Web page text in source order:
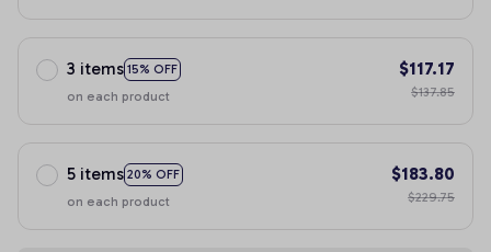
3 items 15% OFF
on each product
$117.17
$137.85
5 items 20% OFF
on each product
$183.80
$229.75